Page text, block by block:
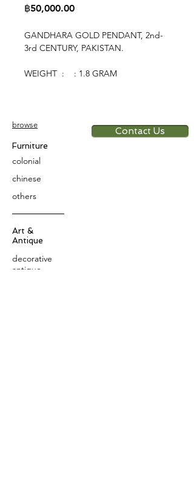
฿50,000.00Price
GANDHARA GOLD PENDANT, 2nd-
3rd CENTURY, PAKISTAN.
WEIGHT : : 1.8 GRAM
browse
Furniture
colonial
chinese
others
Art &
Antique
decorative
antique
Contact Us